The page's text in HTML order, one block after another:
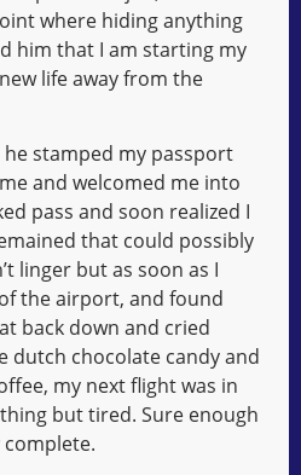
where hiding anything
him that I am starting my
life away from the
stamped my passport
and welcomed me into
pass and soon realized I
that could possibly
linger but as soon as I
the airport, and found
back down and cried
dutch chocolate candy and
my next flight was in
but tired. Sure enough